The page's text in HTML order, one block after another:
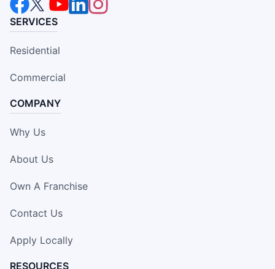
SERVICES
Residential
Commercial
COMPANY
Why Us
About Us
Own A Franchise
Contact Us
Apply Locally
RESOURCES